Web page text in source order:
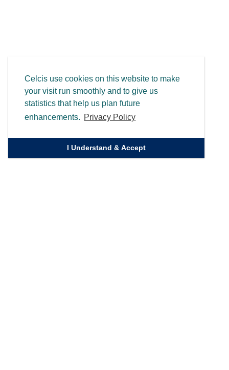
Celcis use cookies on this website to make
your visit run smoothly and to give us
statistics that help us plan future
enhancements. Privacy Policy
I Understand & Accept